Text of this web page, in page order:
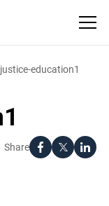
justice-education1
Share